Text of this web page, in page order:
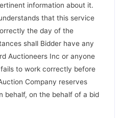
information about it.
that this service
the day of the
shall Bidder have any
Auctioneers Inc or anyone
to work correctly before
Company reserves
behalf, on the behalf of a bid